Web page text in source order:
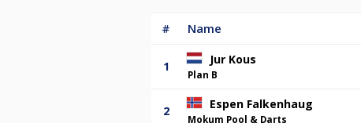
# Name
1 Jur Kous
Plan B
2 Espen Falkenhaug
Mokum Pool & Darts